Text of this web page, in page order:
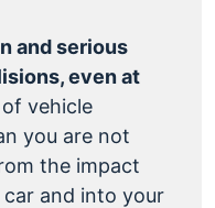
and serious
even at
vehicle
you are not
the impact
and into your